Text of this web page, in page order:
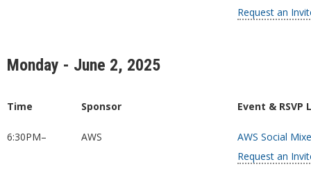
Request an
Monday - June 2, 2025
Time Sponsor Event & RSVP
6:30PM– AWS
AWS Social
Request an